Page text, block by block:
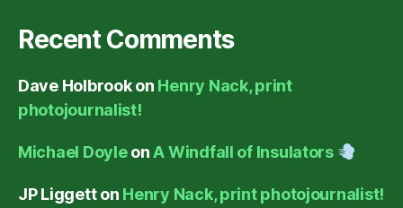
Recent Comments
Dave Holbrookon Henry Nack, print
photojournalist!
Michael DoyleonA Windfall of Insulators
JP Liggetton Henry Nack, print photojournalist!